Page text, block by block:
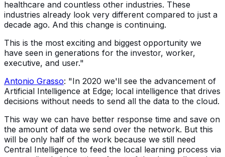
healthcare and countless other industries. These
industries already look very different compared to just a
decade ago. And this change is continuing.
This is the most exciting and biggest opportunity we
have seen in generations for the investor, worker,
executive, and user."
Antonio Grasso: "In 2020 we'll see the advancement of
Artificial Intelligence at Edge; local intelligence that drives
decisions without needs to send all the data to the cloud.
This way we can have better response time and save on
the amount of data we send over the network. But this
will be only half of the work because we still need
Central Intelligence to feed the local learning process via